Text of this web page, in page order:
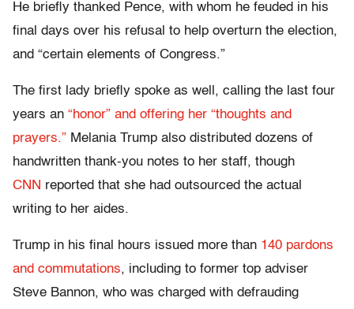
He briefly thanked Pence, with whom he feuded in his
final days over his refusal to help overturn the election,
and “certain elements of Congress.”
The first lady briefly spoke as well, calling the last four
years an “honor” and offering her “thoughts and
prayers.” Melania Trump also distributed dozens of
handwritten thank-you notes to her staff, though
CNN reported that she had outsourced the actual
writing to her aides.
Trump in his final hours issued more than 140 pardons
and commutations, including to former top adviser
Steve Bannon, who was charged with defrauding